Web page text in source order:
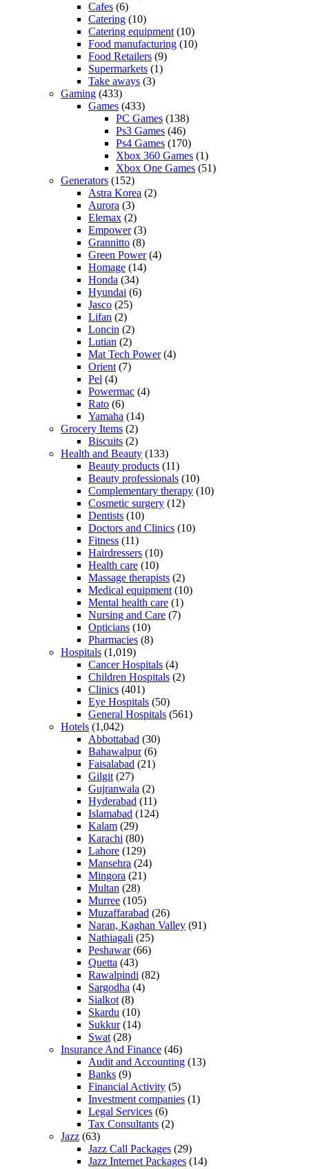
Cafes (6)
Catering (10)
Catering equipment (10)
Food manufacturing (10)
Food Retailers (9)
Supermarkets (1)
Take aways (3)
Gaming (433)
Games (433)
PC Games (138)
Ps3 Games (46)
Ps4 Games (170)
Xbox 360 Games (1)
Xbox One Games (51)
Generators (152)
Astra Korea (2)
Aurora (3)
Elemax (2)
Empower(3)
Grannitto (8)
Green Power(4)
Homage (14)
Honda (34)
Hyundai (6)
Jasco (25)
Lifan (2)
Loncin (2)
Lutian (2)
Mat Tech Power(4)
Orient (7)
Pel (4)
Powermac (4)
Rato (6)
Yamaha (14)
Grocery Items (2)
Biscuits (2)
Health and Beauty (133)
Beauty products (11)
Beauty professionals (10)
Complementary therapy (10)
Cosmetic surgery (12)
Dentists (10)
Doctors and Clinics (10)
Fitness (11)
Hairdressers (10)
Health care (10)
Massage therapists (2)
Medical equipment (10)
Mental health care (1)
Nursing and Care (7)
Opticians (10)
Pharmacies (8)
Hospitals (1,019)
Cancer Hospitals (4)
Children Hospitals (2)
Clinics (401)
Eye Hospitals (50)
General Hospitals (561)
Hotels (1,042)
Abbottabad (30)
Bahawalpur(6)
Faisalabad (21)
Gilgit (27)
Gujranwala (2)
Hyderabad (11)
Islamabad (124)
Kalam (29)
Karachi (80)
Lahore (129)
Mansehra (24)
Mingora (21)
Multan (28)
Murree (105)
Muzaffarabad (26)
Naran, Kaghan Valley (91)
Nathiagali (25)
Peshawar(66)
Quetta (43)
Rawalpindi (82)
Sargodha (4)
Sialkot (8)
Skardu (10)
Sukkur(14)
Swat (28)
Insurance And Finance (46)
Audit and Accounting (13)
Banks (9)
Financial Activity (5)
Investment companies (1)
Legal Services (6)
Tax Consultants (2)
Jazz (63)
Jazz Call Packages (29)
Jazz Internet Packages (14)